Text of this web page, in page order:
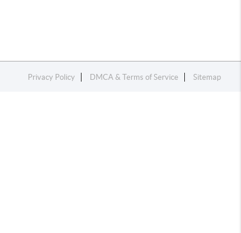
Privacy Policy DMCA & Terms of Service Sitemap